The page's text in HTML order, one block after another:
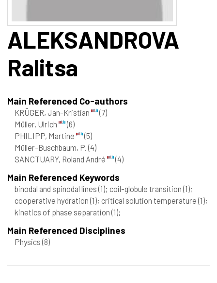
ALEKSANDROVA
Ralitsa
Main Referenced Co-authors
KRÜGER, Jan-Kristian
(7)
Müller, Ulrich
(6)
PHILIPP, Martine
(5)
Müller-Buschbaum, P.(4)
SANCTUARY, Roland André
(4)
Main Referenced Keywords
binodal and spinodal lines(1); coil-globule transition(1);
cooperative hydration(1); critical solution temperature(1);
kinetics of phase separation(1);
Main Referenced Disciplines
Physics(8)